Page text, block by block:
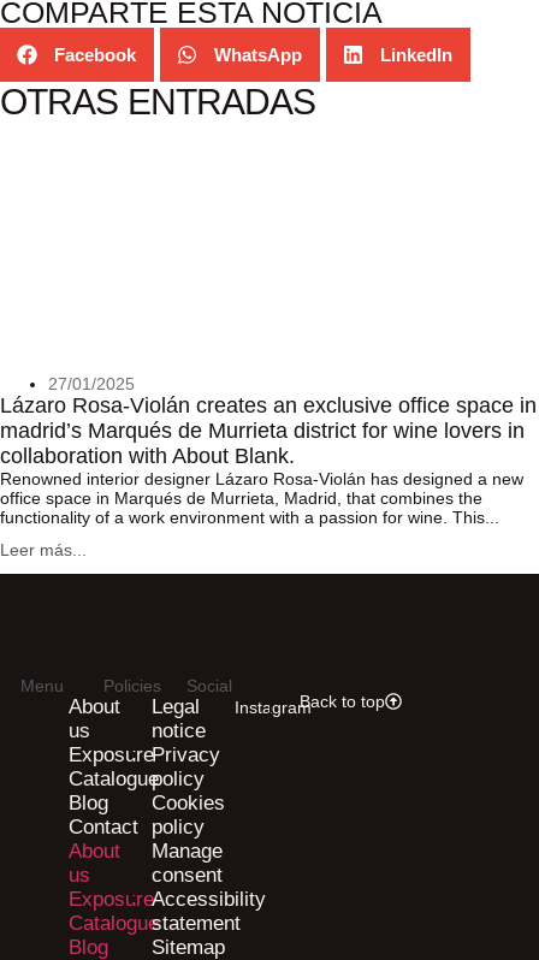
COMPARTE ESTA NOTICIA
Facebook WhatsApp LinkedIn
OTRAS ENTRADAS
27/01/2025
Lázaro Rosa-Violán creates an exclusive office space in
madrid’s Marqués de Murrieta district for wine lovers in
collaboration with About Blank.
Renowned interior designer Lázaro Rosa-Violán has designed a new
office space in Marqués de Murrieta, Madrid, that combines the
functionality of a work environment with a passion for wine. This...
Leer más...
Menu
About
us
Exposure
Catalogue
Blog
Contact
About
us
Exposure
Catalogue
Blog
Policies
Legal
notice
Privacy
policy
Cookies
policy
Manage
consent
Accessibility
statement
Sitemap
Social
InstagramBack to top